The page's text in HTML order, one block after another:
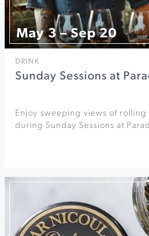
May 3 – Sep 20
DRINK
Sunday Sessions at
Enjoy sweeping views of rolling
during Sunday Sessions at